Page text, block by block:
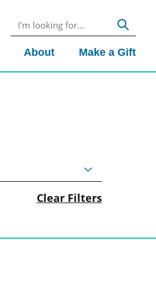
About Make a Gift
Clear Filters